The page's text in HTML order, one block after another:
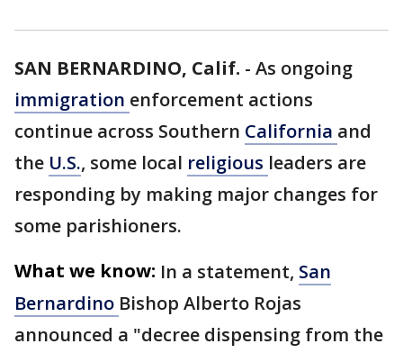
SAN BERNARDINO, Calif. - As ongoing
immigration enforcement actions
continue across Southern California and
the U.S., some local religious leaders are
responding by making major changes for
some parishioners.
What we know: In a statement, San
Bernardino Bishop Alberto Rojas
announced a "decree dispensing from the